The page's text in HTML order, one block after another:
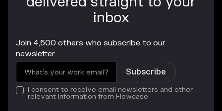
inbox
Join 4,500 others who subscribe to our
newsletter
I consent to receive email newsletters and other
relevant information from Flowcase